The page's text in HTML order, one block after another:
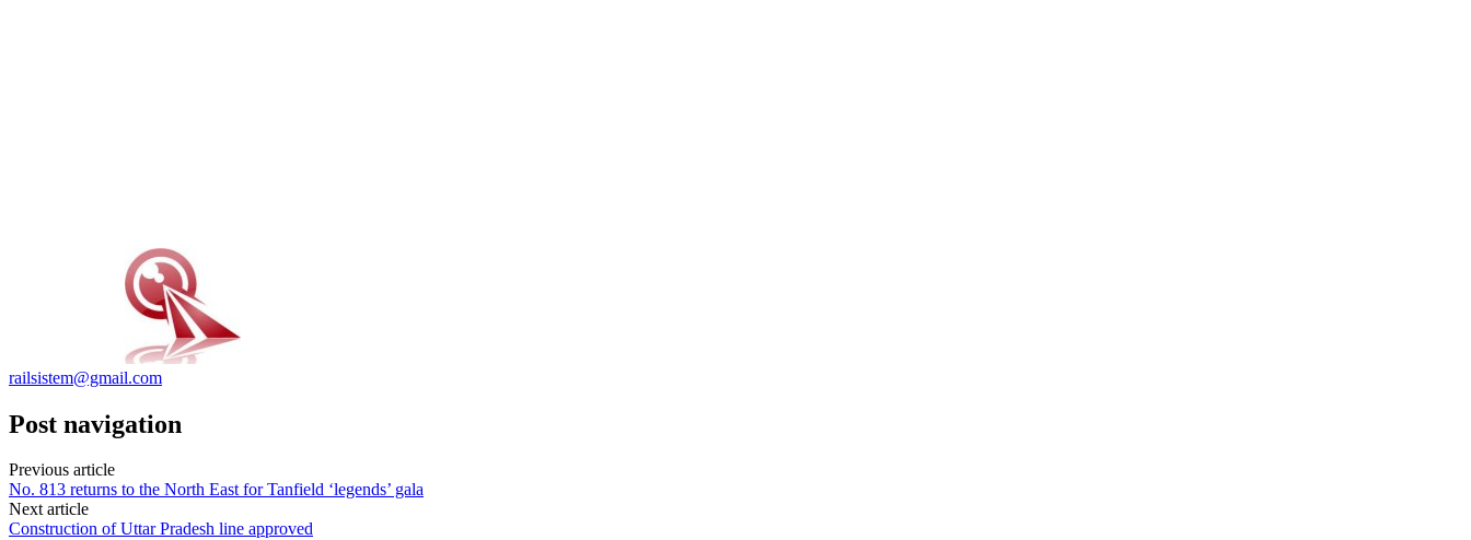
railsistem@gmail.com
Post navigation
Previous article
No. 813 returns to the North East for Tanfield ‘legends’ gala
Next article
Construction of Uttar Pradesh line approved